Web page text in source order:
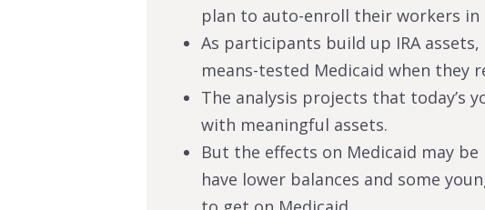
plan to auto-enroll their workers in
As participants build up IRA
means-tested Medicaid when they
The analysis projects that today’s
with meaningful assets.
But the effects on Medicaid may
have lower balances and some